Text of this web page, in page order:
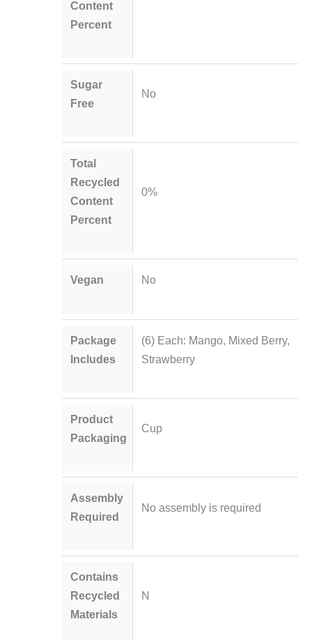
Content
Percent
Sugar
Free
No
Total
Recycled
Content
Percent
0%
Vegan No
Package
Includes
(6) Each: Mango, Mixed Berry,
Strawberry
Product
Packaging
Cup
Assembly
Required
No assembly is required
Contains
Recycled
Materials
N